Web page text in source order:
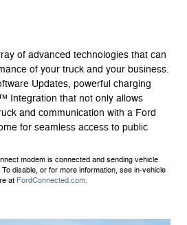
of advanced technologies that can
of your truck and your business.
Updates, powerful charging
Integration that not only allows
and communication with a Ford
for seamless access to public
modem is connected and sending vehicle
disable, or for more information, see in-vehicle
at FordConnected.com.